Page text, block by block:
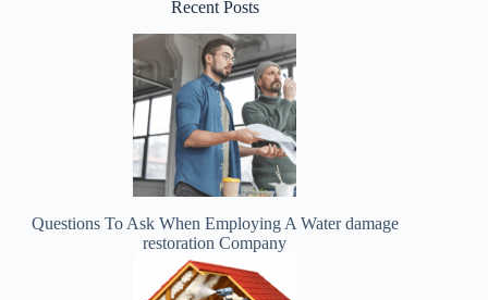
Recent Posts
Questions To Ask When Employing A Water damage
restoration Company